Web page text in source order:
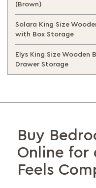
Buy
Online for
Feels
(Brown)
Solara King Size
with Box Storage
Elys King Size Wooden
Drawer Storage